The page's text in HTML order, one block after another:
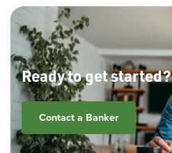
Ready to get started?
Contact a Banker